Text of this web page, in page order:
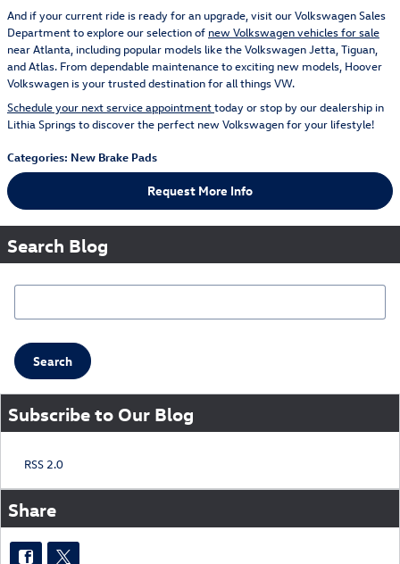
And if your current ride is ready for an upgrade, visit our Volkswagen Sales
Department to explore our selection of new Volkswagen vehicles for sale
near Atlanta, including popular models like the Volkswagen Jetta, Tiguan,
and Atlas. From dependable maintenance to exciting new models, Hoover
Volkswagen is your trusted destination for all things VW.
Schedule your next service appointmenttoday or stop by our dealership in
Lithia Springs to discover the perfect new Volkswagen for your lifestyle!
Categories: New Brake Pads
Request More Info
Search Blog
Search Blog
Search
Subscribe to Our Blog
RSS 2.0
Share